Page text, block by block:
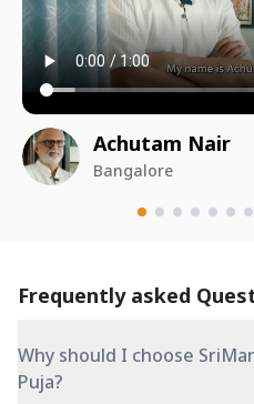
Achutam Nair
Bangalore
Frequently asked
Why should I choose
Puja?